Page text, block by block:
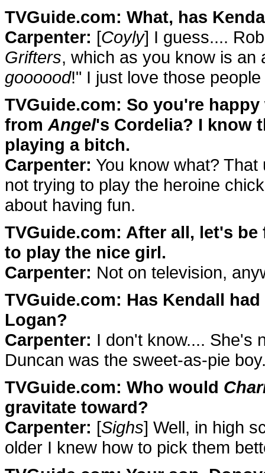
TVGuide.com: What, has
Carpenter: [Coyly] I guess....
Grifters, which as you know is an
goooood!" I just love those
TVGuide.com: So you're
from Angel's Cordelia? I know
playing a bitch.
Carpenter: You know what?
not trying to play the heroine
about having fun.
TVGuide.com: After all, let's
to play the nice girl.
Carpenter: Not on television,
TVGuide.com: Has Kendall
Logan?
Carpenter: I don't know.... She's
Duncan was the sweet-as-pie
TVGuide.com: Who would
gravitate toward?
Carpenter: [Sighs] Well, in high
older I knew how to pick them